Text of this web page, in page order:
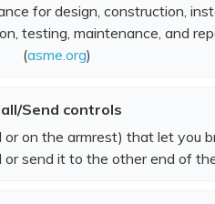
for design, construction,
testing, maintenance, and
(asme.org)
Send controls
on the armrest) that let you
send it to the other end of